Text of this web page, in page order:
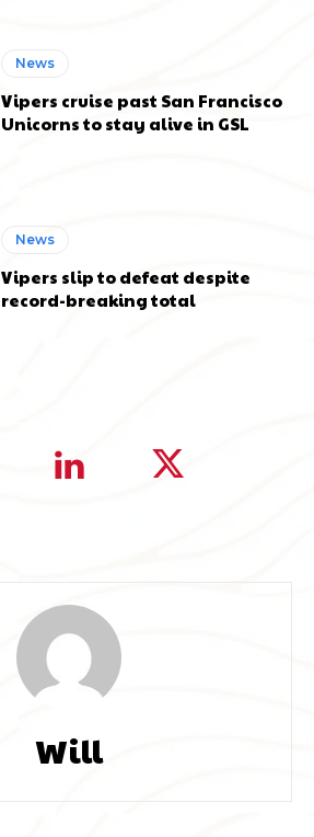
News
Vipers cruise past San Francisco
Unicorns to stay alive in GSL
News
Vipers slip to defeat despite
record-breaking total
Will